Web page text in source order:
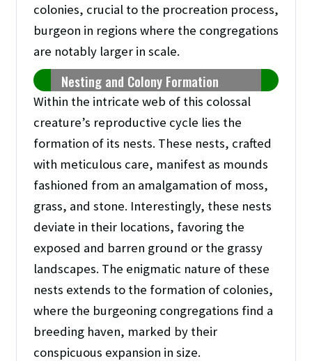
colonies, crucial to the procreation process,
burgeon in regions where the congregations
are notably larger in scale.
Nesting and Colony Formation
Within the intricate web of this colossal
creature’s reproductive cycle lies the
formation of its nests. These nests, crafted
with meticulous care, manifest as mounds
fashioned from an amalgamation of moss,
grass, and stone. Interestingly, these nests
deviate in their locations, favoring the
exposed and barren ground or the grassy
landscapes. The enigmatic nature of these
nests extends to the formation of colonies,
where the burgeoning congregations find a
breeding haven, marked by their
conspicuous expansion in size.